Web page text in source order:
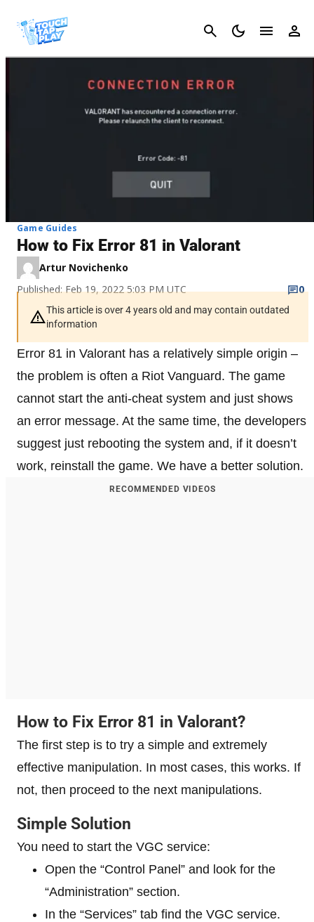
Cancel
Game Guides
How to Fix Error 81 in Valorant
Artur Novichenko
Published: Feb 19, 2022 5:03 PM UTC
0
This article is over 4 years old and may contain outdated
information
Error 81 in Valorant has a relatively simple origin –
the problem is often a Riot Vanguard. The game
cannot start the anti-cheat system and just shows
an error message. At the same time, the developers
suggest just rebooting the system and, if it doesn’t
work, reinstall the game. We have a better solution.
RECOMMENDED VIDEOS
How to Fix Error 81 in Valorant?
The first step is to try a simple and extremely
effective manipulation. In most cases, this works. If
not, then proceed to the next manipulations.
Simple Solution
You need to start the VGC service:
Open the “Control Panel” and look for the
“Administration” section.
In the “Services” tab find the VGC service.